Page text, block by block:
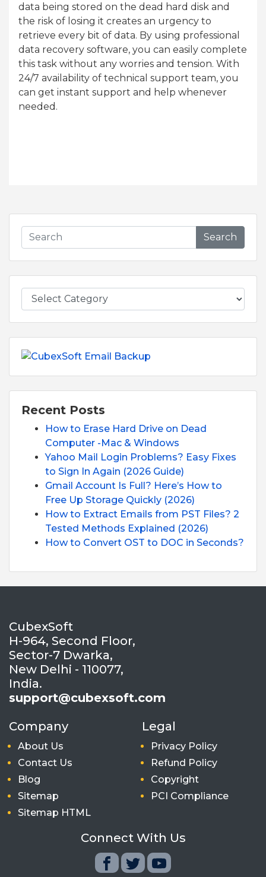
data being stored on the dead hard disk and
the risk of losing it creates an urgency to
retrieve every bit of data. By using professional
data recovery software, you can easily complete
this task without any worries and tension. With
24/7 availability of technical support team, you
can get instant support and help whenever
needed.
Search
Recent Posts
How to Erase Hard Drive on Dead
Computer -Mac & Windows
Yahoo Mail Login Problems? Easy Fixes
to Sign In Again (2026 Guide)
Gmail Account Is Full? Here’s How to
Free Up Storage Quickly (2026)
How to Extract Emails from PST Files? 2
Tested Methods Explained (2026)
How to Convert OST to DOC in Seconds?
CubexSoft
H-964, Second Floor,
Sector-7 Dwarka,
New Delhi - 110077,
India.
support@cubexsoft.com
Company
About Us
Contact Us
Blog
Sitemap
Sitemap HTML
Legal
Privacy Policy
Refund Policy
Copyright
PCI Compliance
Connect With Us